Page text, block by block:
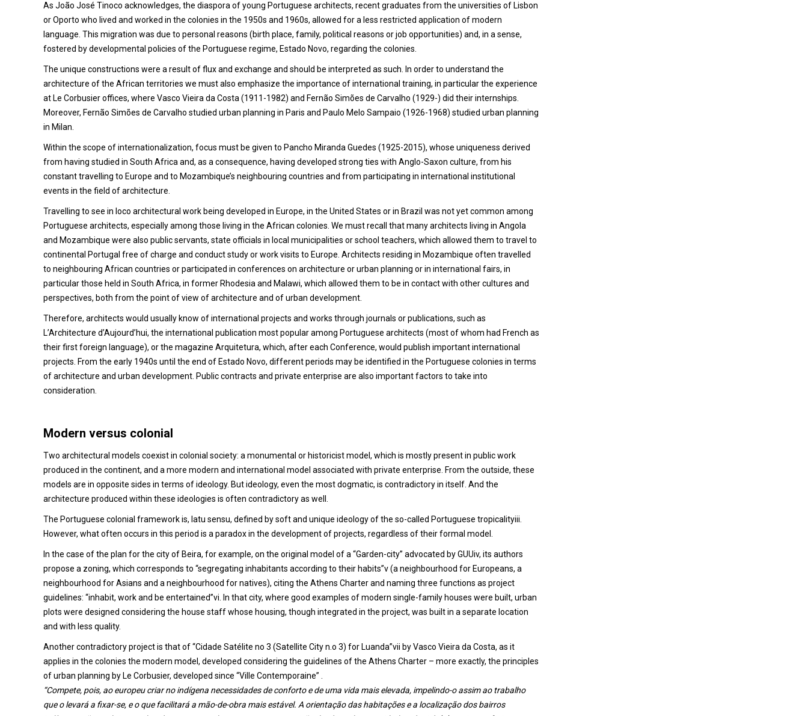
As João José Tinoco acknowledges, the diaspora of young Portuguese architects, recent graduates from the universities of Lisbon
or Oporto who lived and worked in the colonies in the 1950s and 1960s, allowed for a less restricted application of modern
language. This migration was due to personal reasons (birth place, family, political reasons or job opportunities) and, in a sense,
fostered by developmental policies of the Portuguese regime, Estado Novo, regarding the colonies.
The unique constructions were a result of flux and exchange and should be interpreted as such. In order to understand the
architecture of the African territories we must also emphasize the importance of international training, in particular the experience
at Le Corbusier offices, where Vasco Vieira da Costa (1911-1982) and Fernão Simões de Carvalho (1929-) did their internships.
Moreover, Fernão Simões de Carvalho studied urban planning in Paris and Paulo Melo Sampaio (1926-1968) studied urban planning
in Milan.
Within the scope of internationalization, focus must be given to Pancho Miranda Guedes (1925-2015), whose uniqueness derived
from having studied in South Africa and, as a consequence, having developed strong ties with Anglo-Saxon culture, from his
constant travelling to Europe and to Mozambique’s neighbouring countries and from participating in international institutional
events in the field of architecture.
Travelling to see in loco architectural work being developed in Europe, in the United States or in Brazil was not yet common among
Portuguese architects, especially among those living in the African colonies. We must recall that many architects living in Angola
and Mozambique were also public servants, state officials in local municipalities or school teachers, which allowed them to travel to
continental Portugal free of charge and conduct study or work visits to Europe. Architects residing in Mozambique often travelled
to neighbouring African countries or participated in conferences on architecture or urban planning or in international fairs, in
particular those held in South Africa, in former Rhodesia and Malawi, which allowed them to be in contact with other cultures and
perspectives, both from the point of view of architecture and of urban development.
Therefore, architects would usually know of international projects and works through journals or publications, such as
L’Architecture d’Aujourd’hui, the international publication most popular among Portuguese architects (most of whom had French as
their first foreign language), or the magazine Arquitetura, which, after each Conference, would publish important international
projects. From the early 1940s until the end of Estado Novo, different periods may be identified in the Portuguese colonies in terms
of architecture and urban development. Public contracts and private enterprise are also important factors to take into
consideration.
Modern versus colonial
Two architectural models coexist in colonial society: a monumental or historicist model, which is mostly present in public work
produced in the continent, and a more modern and international model associated with private enterprise. From the outside, these
models are in opposite sides in terms of ideology. But ideology, even the most dogmatic, is contradictory in itself. And the
architecture produced within these ideologies is often contradictory as well.
The Portuguese colonial framework is, latu sensu, defined by soft and unique ideology of the so-called Portuguese tropicalityiii.
However, what often occurs in this period is a paradox in the development of projects, regardless of their formal model.
In the case of the plan for the city of Beira, for example, on the original model of a “Garden-city” advocated by GUUiv, its authors
propose a zoning, which corresponds to “segregating inhabitants according to their habits”v (a neighbourhood for Europeans, a
neighbourhood for Asians and a neighbourhood for natives), citing the Athens Charter and naming three functions as project
guidelines: “inhabit, work and be entertained”vi. In that city, where good examples of modern single-family houses were built, urban
plots were designed considering the house staff whose housing, though integrated in the project, was built in a separate location
and with less quality.
Another contradictory project is that of “Cidade Satélite no 3 (Satellite City n.o 3) for Luanda”vii by Vasco Vieira da Costa, as it
applies in the colonies the modern model, developed considering the guidelines of the Athens Charter – more exactly, the principles
of urban planning by Le Corbusier, developed since “Ville Contemporaine” .
“Compete, pois, ao europeu criar no indígena necessidades de conforto e de uma vida mais elevada, impelindo-o assim ao trabalho
que o levará a fixar-se, e o que facilitará a mão-de-obra mais estável. A orientação das habitações e a localização dos bairros